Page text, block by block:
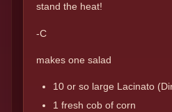
stand the heat!
-C
makes one salad
10 or so large Lacinato
1 fresh cob of corn